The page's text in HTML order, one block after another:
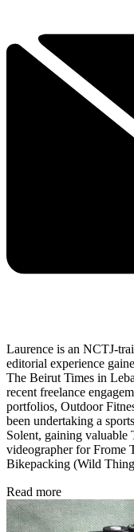
Laurence is an NCTJ-
editorial experience
The Beirut Times in
recent freelance
portfolios, Outdoor
been undertaking a
Solent, gaining valuable
videographer for Frome
Bikepacking (Wild
Read more